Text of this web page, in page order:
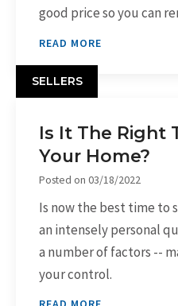
good price so you can
READ MORE
SELLERS
Is It The Right
Your Home?
Posted on03/18/2022
Is now the best time to
an intensely personal
a number of factors --
your control.